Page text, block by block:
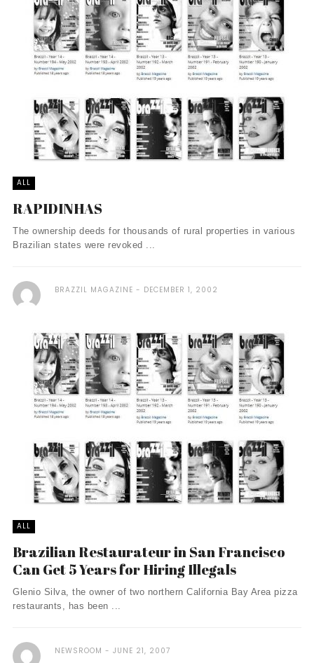
ALL
RAPIDINHAS
The ownership deeds for thousands of rural properties in various
Brazilian states were revoked ...
BRAZZIL MAGAZINE DECEMBER 1, 2002
ALL
Brazilian Restaurateur in San Francisco
Can Get 5 Years for Hiring Illegals
Glenio Silva, the owner of two northern California Bay Area pizza
restaurants, has been ...
NEWSROOM JUNE 21, 2007